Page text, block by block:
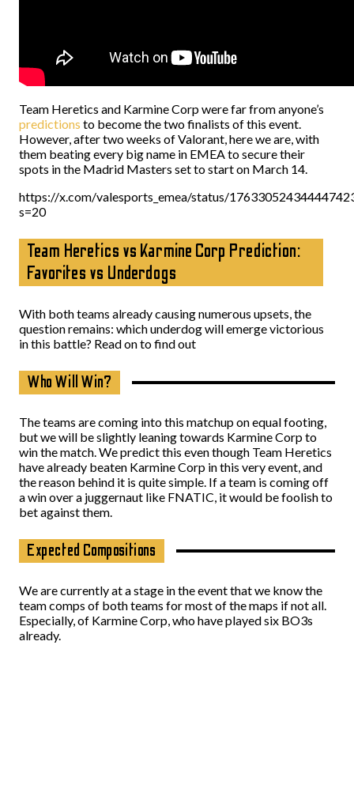
Team Heretics and Karmine Corp were far from anyone’s
predictions to become the two finalists of this event.
However, after two weeks of Valorant, here we are, with
them beating every big name in EMEA to secure their
spots in the Madrid Masters set to start on March 14.
https://x.com/valesports_emea/status/
s=20
Team Heretics vs Karmine Corp Prediction:
Favorites vs Underdogs
With both teams already causing numerous upsets, the
question remains: which underdog will emerge victorious
in this battle? Read on to find out
Who Will Win?
The teams are coming into this matchup on equal footing,
but we will be slightly leaning towards Karmine Corp to
win the match. We predict this even though Team Heretics
have already beaten Karmine Corp in this very event, and
the reason behind it is quite simple. If a team is coming off
a win over a juggernaut like FNATIC, it would be foolish to
bet against them.
Expected Compositions
We are currently at a stage in the event that we know the
team comps of both teams for most of the maps if not all.
Especially, of Karmine Corp, who have played six BO3s
already.